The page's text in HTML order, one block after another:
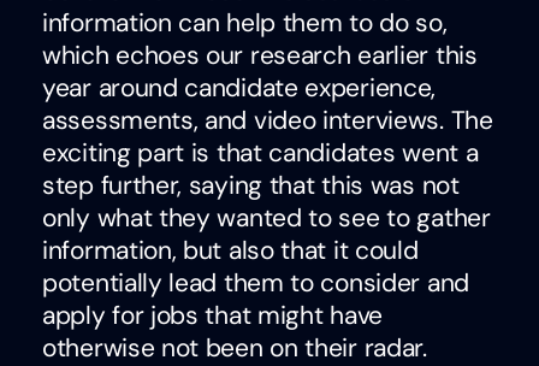
information can help them to do so,
which echoes our research earlier this
year around candidate experience,
assessments, and video interviews. The
exciting part is that candidates went a
step further, saying that this was not
only what they wanted to see to gather
information, but also that it could
potentially lead them to consider and
apply for jobs that might have
otherwise not been on their radar.